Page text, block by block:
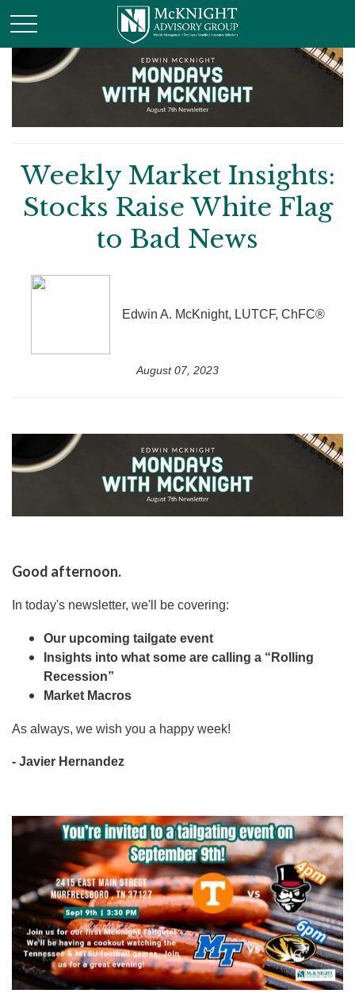
Weekly Market Insights:
Stocks Raise White Flag
to Bad News
Edwin A. McKnight, LUTCF, ChFC®
August 07, 2023
Good afternoon.
In today's newsletter, we'll be covering:
Our upcoming tailgate event
Insights into what some are calling a “Rolling
Recession”
Market Macros
As always, we wish you a happy week!
- Javier Hernandez